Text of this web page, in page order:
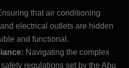
that air conditioning
electrical outlets are hidden
and functional.
Navigating the complex
regulations set by the Abu